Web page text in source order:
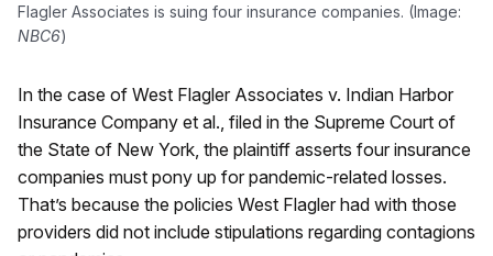
Flagler Associates is suing four insurance companies. (Image:
NBC6)
In the case of West Flagler Associates v. Indian Harbor
Insurance Company et al., filed in the Supreme Court of
the State of New York, the plaintiff asserts four insurance
companies must pony up for pandemic-related losses.
That’s because the policies West Flagler had with those
providers did not include stipulations regarding contagions